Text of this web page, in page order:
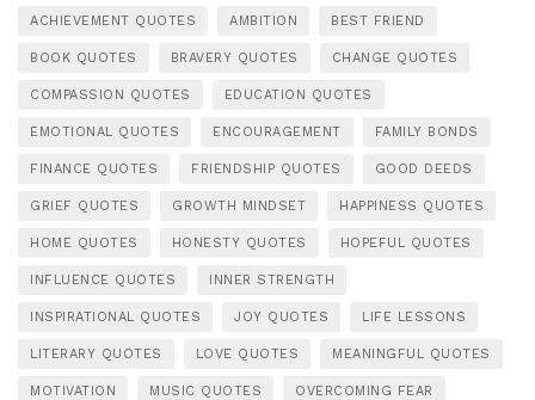
ACHIEVEMENT QUOTES AMBITION BEST FRIEND
BOOK QUOTES BRAVERY QUOTES CHANGE QUOTES
COMPASSION QUOTES EDUCATION QUOTES
EMOTIONAL QUOTES ENCOURAGEMENT FAMILY BONDS
FINANCE QUOTES FRIENDSHIP QUOTES GOOD DEEDS
GRIEF QUOTES GROWTH MINDSET HAPPINESS QUOTES
HOME QUOTES HONESTY QUOTES HOPEFUL QUOTES
INFLUENCE QUOTES INNER STRENGTH
INSPIRATIONAL QUOTES JOY QUOTES LIFE LESSONS
LITERARY QUOTES LOVE QUOTES MEANINGFUL QUOTES
MOTIVATION MUSIC QUOTES OVERCOMING FEAR